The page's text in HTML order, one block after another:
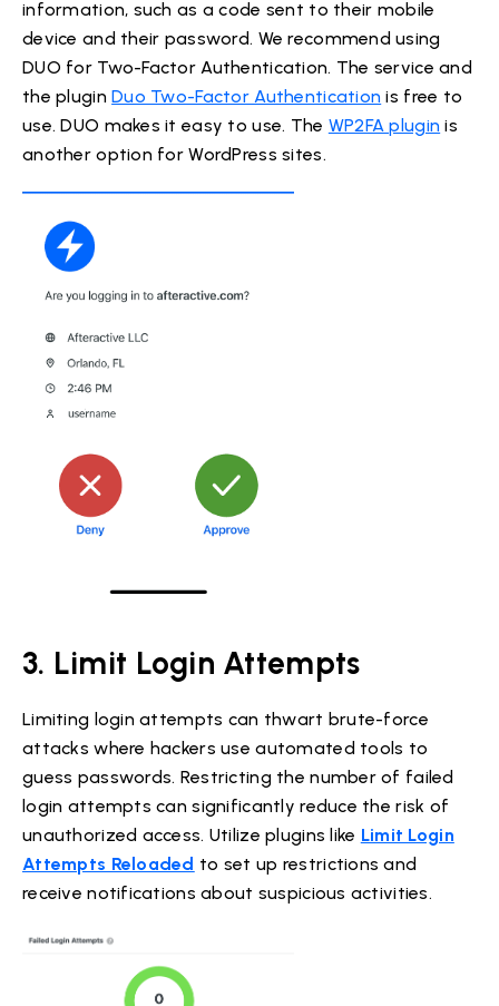
information, such as a code sent to their mobile
device and their password. We recommend using
DUO for Two-Factor Authentication. The service and
the pluginDuo Two-Factor Authentication is free to
use. DUO makes it easy to use. The WP2FA plugin is
another option for WordPress sites.
3. Limit Login Attempts
Limiting login attempts can thwart brute-force
attacks where hackers use automated tools to
guess passwords. Restricting the number of failed
login attempts can significantly reduce the risk of
unauthorized access. Utilize plugins like Limit Login
Attempts Reloaded to set up restrictions and
receive notifications about suspicious activities.